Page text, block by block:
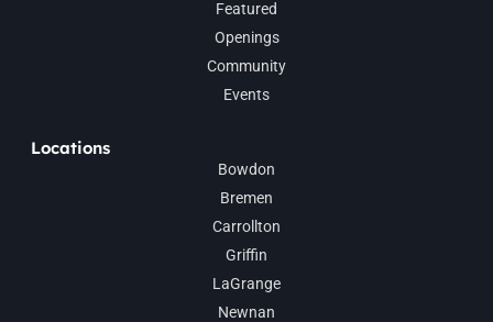
Featured
Openings
Community
Events
Locations
Bowdon
Bremen
Carrollton
Griffin
LaGrange
Newnan